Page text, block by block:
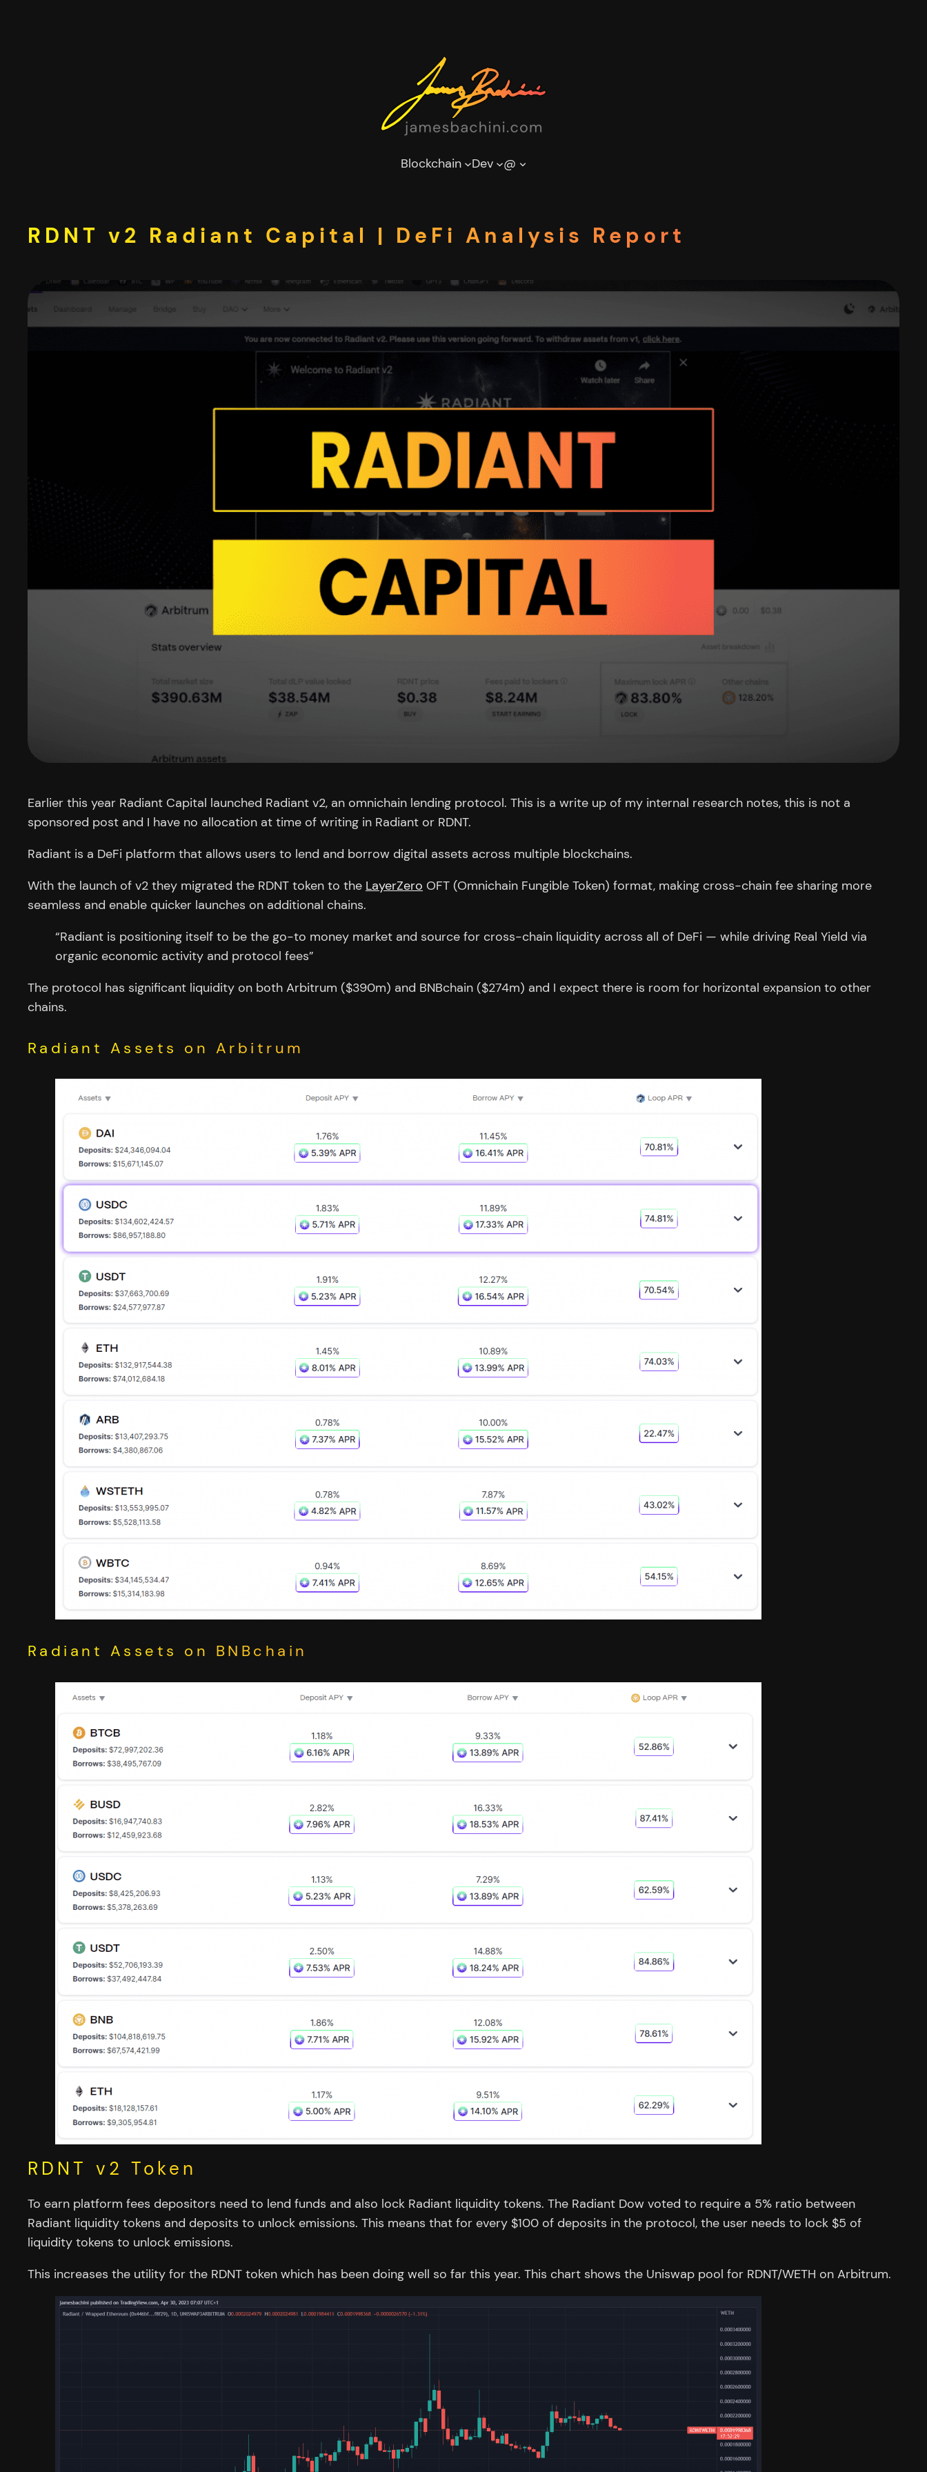
Blockchain Dev @
RDNT v2 Radiant Capital | DeFi Analysis Report
Earlier this year Radiant Capital launched Radiant v2, an omnichain lending protocol. This is a write up of my internal research notes, this is not a
sponsored post and I have no allocation at time of writing in Radiant or RDNT.
Radiant is a DeFi platform that allows users to lend and borrow digital assets across multiple blockchains.
With the launch of v2 they migrated the RDNT token to the LayerZero OFT (Omnichain Fungible Token) format, making cross-chain fee sharing more
seamless and enable quicker launches on additional chains.
“Radiant is positioning itself to be the go-to money market and source for cross-chain liquidity across all of DeFi — while driving Real Yield via
organic economic activity and protocol fees”
The protocol has significant liquidity on both Arbitrum ($390m) and BNBchain ($274m) and I expect there is room for horizontal expansion to other
chains.
Radiant Assets on Arbitrum
Radiant Assets on BNBchain
RDNT v2 Token
To earn platform fees depositors need to lend funds and also lock Radiant liquidity tokens. The Radiant Dow voted to require a 5% ratio between
Radiant liquidity tokens and deposits to unlock emissions. This means that for every $100 of deposits in the protocol, the user needs to lock $5 of
liquidity tokens to unlock emissions.
This increases the utility for the RDNT token which has been doing well so far this year. This chart shows the Uniswap pool for RDNT/WETH on Arbitrum.